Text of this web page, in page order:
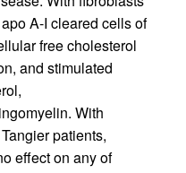
A-I cleared cells of
free cholesterol
and stimulated
With
patients,
effect on any of